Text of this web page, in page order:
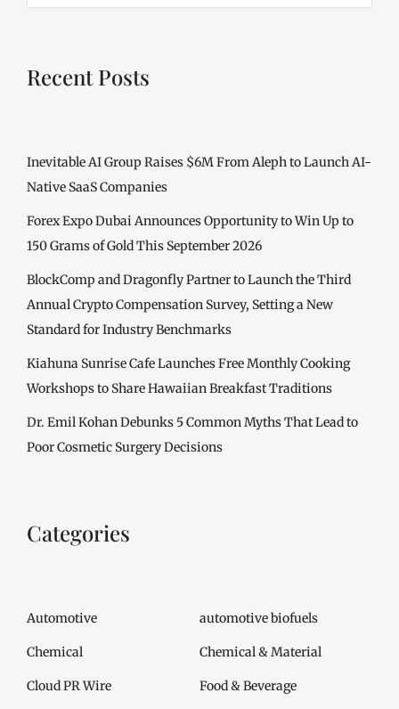
Recent Posts
Inevitable AI Group Raises $6M From Aleph to Launch AI-
Native SaaS Companies
Forex Expo Dubai Announces Opportunity to Win Up to
150 Grams of Gold This September 2026
BlockComp and Dragonfly Partner to Launch the Third
Annual Crypto Compensation Survey, Setting a New
Standard for Industry Benchmarks
Kiahuna Sunrise Cafe Launches Free Monthly Cooking
Workshops to Share Hawaiian Breakfast Traditions
Dr. Emil Kohan Debunks 5 Common Myths That Lead to
Poor Cosmetic Surgery Decisions
Categories
Automotive automotive biofuels
Chemical Chemical & Material
Cloud PR Wire Food & Beverage